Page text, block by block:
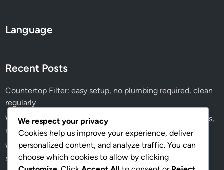
Language
Recent Posts
Countertop Filter: easy setup, no plumbing required, clean
regularly
Water Softener: significant investment, ongoing salt costs,
maintenance fees
Water Softener: professional installation recommended,
salt refills, maintenance checks
We respect your privacy
Cookies help us improve your experience, deliver
personalized content, and analyze traffic. You can
choose which cookies to allow by clicking